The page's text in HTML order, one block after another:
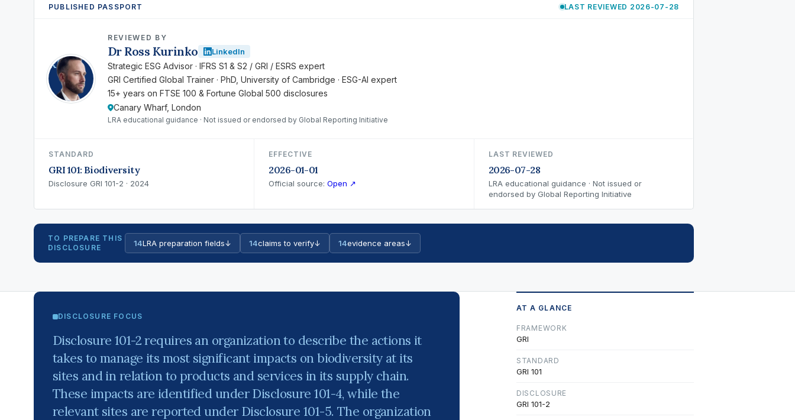
PUBLISHED PASSPORT LAST REVIEWED 2026-07-28
RK
REVIEWED BY
Dr Ross Kurinko LinkedIn
Strategic ESG Advisor · IFRS S1 & S2 / GRI / ESRS expert
GRI Certified Global Trainer · PhD, University of Cambridge · ESG-AI expert
15+ years on FTSE 100 & Fortune Global 500 disclosures
Canary Wharf, London
LRA educational guidance · Not issued or endorsed by Global Reporting Initiative
STANDARD
GRI 101: Biodiversity
Disclosure GRI 101-2 · 2024
EFFECTIVE
2026-01-01
Official source:Open ↗
LAST REVIEWED
2026-07-28
LRA educational guidance · Not issued or
endorsed by Global Reporting Initiative
TO PREPARE THIS
DISCLOSURE
14LRA preparation fields↓ 14claims to verify↓ 14evidence areas↓
DISCLOSURE FOCUS
Disclosure 101-2 requires an organization to describe the actions it
takes to manage its most significant impacts on biodiversity at its
sites and in relation to products and services in its supply chain.
These impacts are identified under Disclosure 101-4, while the
relevant sites are reported under Disclosure 101-5. The organization
AT A GLANCE
FRAMEWORK
GRI
STANDARD
GRI 101
DISCLOSURE
GRI 101-2